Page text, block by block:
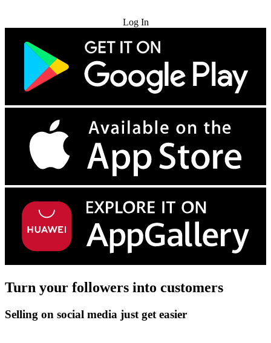
Log In
Turn your followers into customers
Selling on social media just get easier